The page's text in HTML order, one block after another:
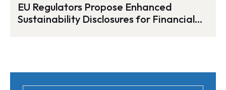
EU Regulators Propose Enhanced
Sustainability Disclosures for Financial